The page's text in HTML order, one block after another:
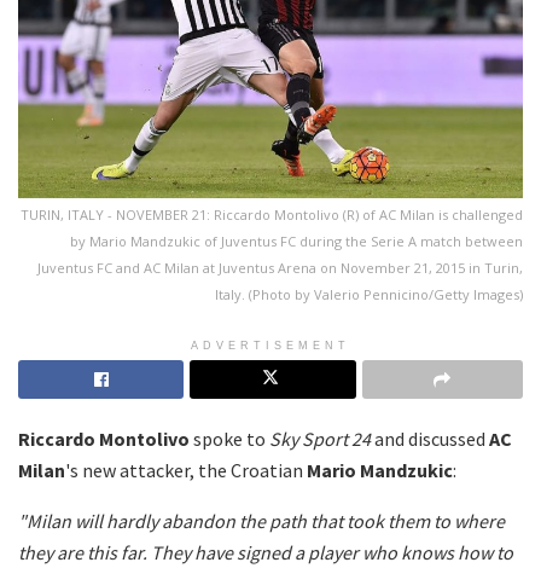
TURIN, ITALY - NOVEMBER 21: Riccardo Montolivo (R) of AC Milan is challenged
by Mario Mandzukic of Juventus FC during the Serie A match between
Juventus FC and AC Milan at Juventus Arena on November 21, 2015 in Turin,
Italy. (Photo by Valerio Pennicino/Getty Images)
ADVERTISEMENT
Riccardo Montolivo spoke to Sky Sport 24and discussed AC
Milan's new attacker, the Croatian Mario Mandzukic:
"Milan will hardly abandon the path that took them to where
they are this far. They have signed a player who knows how to